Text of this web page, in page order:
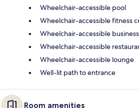
Wheelchair-accessible pool
Wheelchair-accessible fitness
Wheelchair-accessible
Wheelchair-accessible
Wheelchair-accessible lounge
Well-lit path to entrance
Room amenities